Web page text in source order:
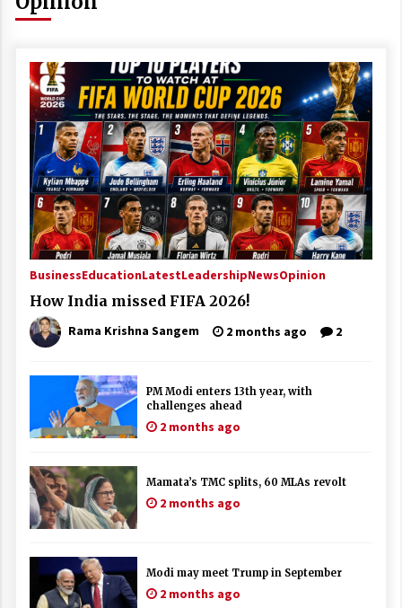
BusinessEducationLatestLeadershipNewsOpinion
How India missed FIFA 2026!
Rama Krishna Sangem 2 months ago 2
PM Modi enters 13th year, with
challenges ahead
2 months ago
Mamata’s TMC splits, 60 MLAs revolt
2 months ago
Modi may meet Trump in September
2 months ago